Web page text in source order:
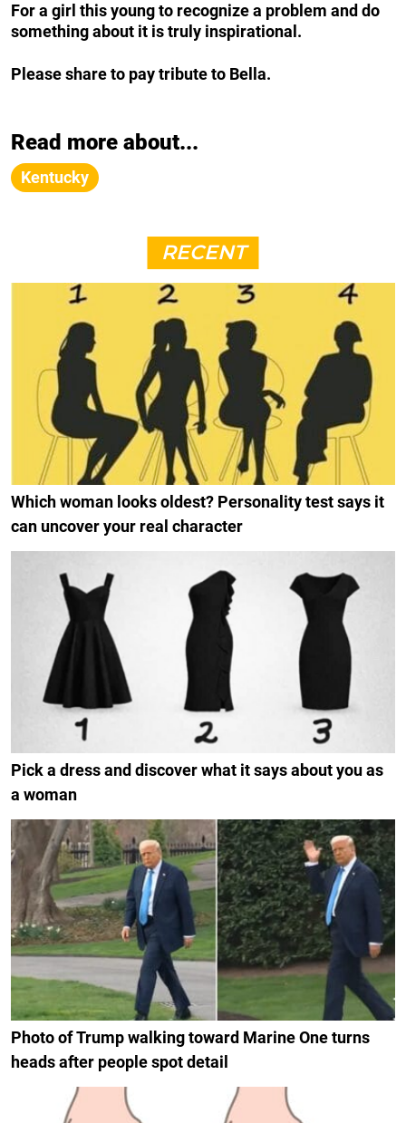
For a girl this young to recognize a problem and do
something about it is truly inspirational.
Please share to pay tribute to Bella.
Read more about...
Kentucky
RECENT
Which woman looks oldest? Personality test says it
can uncover your real character
Pick a dress and discover what it says about you as
a woman
Photo of Trump walking toward Marine One turns
heads after people spot detail